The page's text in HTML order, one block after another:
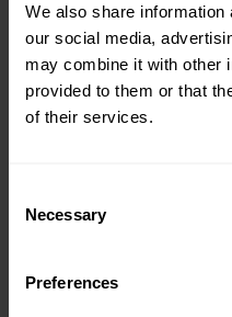
We also share
our social media,
may combine it with other
provided to them or that
of their services.
Selection
Necessary
Preferences
Job title
Would you like to be added
No